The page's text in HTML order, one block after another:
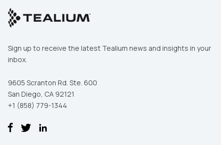
Sign up to receive the latest Tealium news and insights in your
inbox.
9605 Scranton Rd. Ste. 600
San Diego, CA 92121
+1 (858) 779-1344